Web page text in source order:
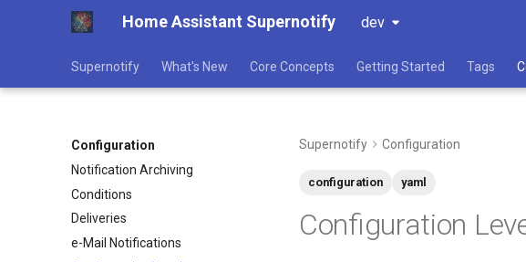
Home Assistant Supernotify dev
Supernotify What's New Core Concepts Getting Started Tags
Configuration
Notification Archiving
Conditions
Deliveries
e-Mail Notifications
Supernotify Configuration
configuration yaml
Configuration